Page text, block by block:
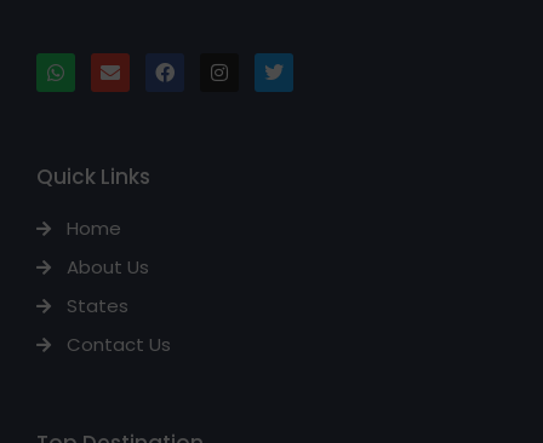
Quick Links
Home
About Us
States
Contact Us